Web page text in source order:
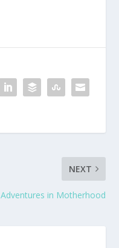
NEXT
Adventures in Motherhood